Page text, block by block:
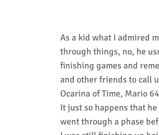
As a kid what I admired
through things, no, he
finishing games and
and other friends to call
Ocarina of Time, Mario
It just so happens that
went through a phase